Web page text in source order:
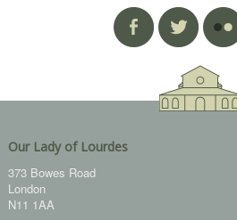
Our Lady of Lourdes
373 Bowes Road
London
N11 1AA